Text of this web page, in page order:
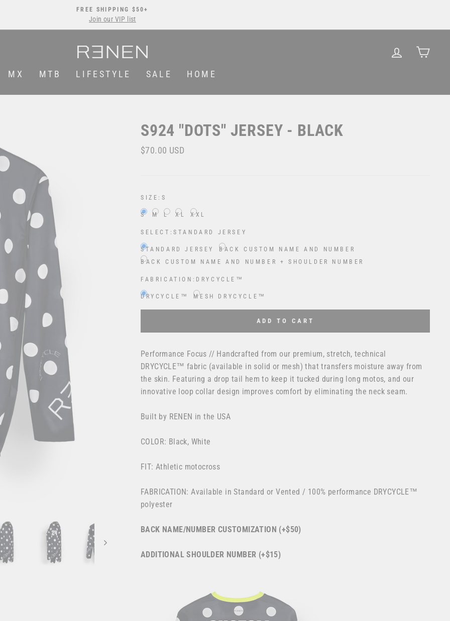
Pause
FREE SHIPPING $50+
Join our VIP list
LOG IN
MX MTB LIFESTYLE SALE HOME
S924 "DOTS" JERSEY - BLACK
Regular
Sale
$70.00 USD
SIZE: S
S M L XL XXL
SELECT:STANDARD JERSEY
STANDARD JERSEY
BACK CUSTOM NAME AND NUMBER
BACK CUSTOM NAME AND NUMBER + SHOULDER NUMBER
FABRICATION: DRYCYCLE™
DRYCYCLE™ MESH DRYCYCLE™
ADD TO CART
Performance Focus // Handcrafted from our premium, stretch, technical
DRYCYCLE™ fabric (available in solid or mesh) that transfers moisture away from
the skin. Featuring a drop tail hem to keep it tucked during long motos, and our
innovative loop collar design improves comfort by eliminating the neck seam.
Built by RENEN in the USA
COLOR: Black, White
FIT: Athletic motocross
FABRICATION: Available in Standard or Vented / 100% performance DRYCYCLE™
polyester
BACK NAME/NUMBER CUSTOMIZATION (+$50)
ADDITIONAL SHOULDER NUMBER (+$15)